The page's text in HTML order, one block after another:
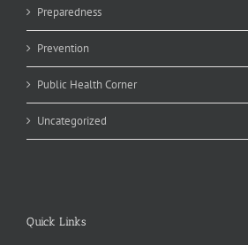
Preparedness
Prevention
Public Health Corner
Uncategorized
Quick Links